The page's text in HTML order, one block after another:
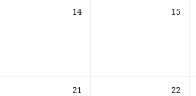
14 15
21 22